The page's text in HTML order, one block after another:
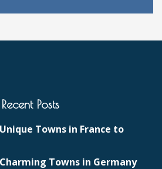
Recent Posts
Towns in France to
Towns in Germany